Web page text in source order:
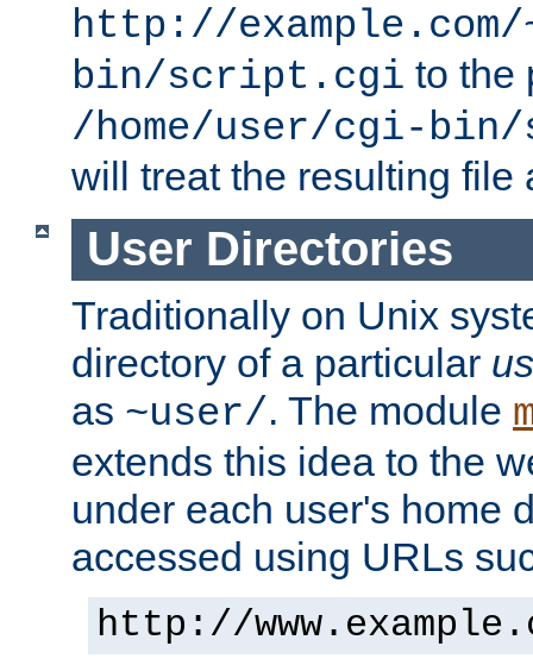
http://
bin/script.cgi to the
/home/user/cgi-
will treat the resulting file
User Directories
Traditionally on Unix
directory of a particular
as ~user/. The module
extends this idea to the
under each user's home
accessed using URLs
http://